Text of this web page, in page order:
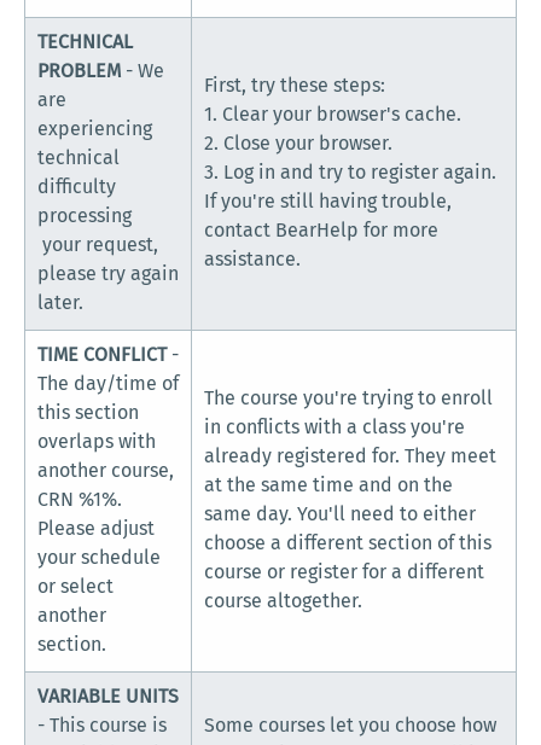
TECHNICAL
PROBLEM - We
are
experiencing
technical
difficulty
processing
your request,
please try again
later.
First, try these steps:
1. Clear your browser's cache.
2. Close your browser.
3. Log in and try to register again.
If you're still having trouble,
contact BearHelp for more
assistance.
TIME CONFLICT -
The day/time of
this section
overlaps with
another course,
CRN %1%.
Please adjust
your schedule
or select
another
section.
The course you're trying to enroll
in conflicts with a class you're
already registered for. They meet
at the same time and on the
same day. You'll need to either
choose a different section of this
course or register for a different
course altogether.
VARIABLE UNITS
- This course is
Some courses let you choose how